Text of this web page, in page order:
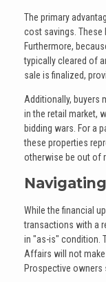
The primary
cost savings. These
Furthermore,
typically cleared of
sale is finalized,
Additionally, buyers
in the retail market,
bidding wars. For a
these properties
otherwise be out of
While the financial
transactions with a
in "as-is" condition.
Affairs will not
Prospective owners